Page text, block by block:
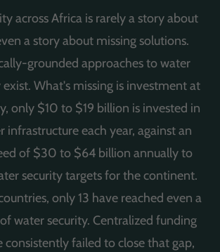
across Africa is rarely a story about
a story about missing solutions.
grounded approaches to water
exist. What's missing is investment at
only $10 to $19 billion is invested in
infrastructure each year, against an
of $30 to $64 billion annually to
security targets for the continent.
only 13 have reached even a
water security. Centralized funding
consistently failed to close that gap,